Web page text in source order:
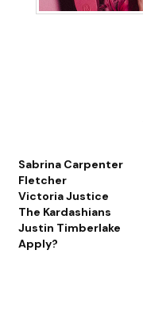
Sabrina Carpenter
Fletcher
Victoria Justice
The Kardashians
Justin Timberlake
Apply?